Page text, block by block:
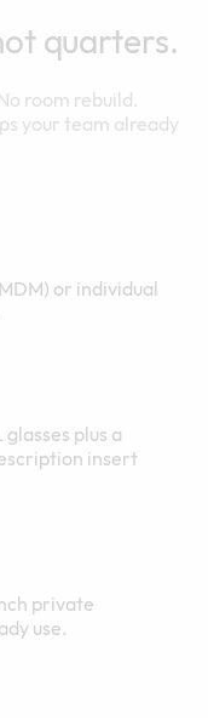
quarters.
room rebuild.
your team already
or individual
plus a
insert
private
use.